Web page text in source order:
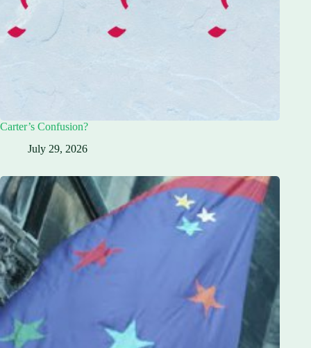
Carter’s Confusion?
July 29, 2026